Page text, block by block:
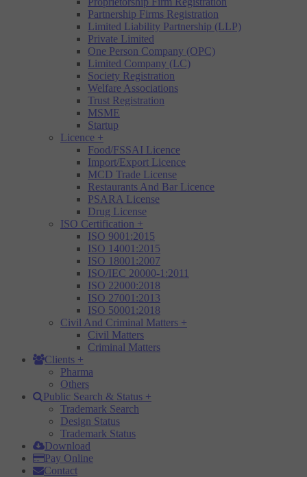
Partnership Firms Registration
Limited Liability Partnership (LLP)
Private Limited
One Person Company (OPC)
Limited Company (LC)
Society Registration
Welfare Associations
Trust Registration
MSME
Startup
Licence +
Food/FSSAI Licence
Import/Export Licence
MCD Trade License
Restaurants And Bar Licence
PSARA License
Drug License
ISO Certification +
ISO 9001:2015
ISO 14001:2015
ISO 18001:2007
ISO/IEC 20000-1:2011
ISO 22000:2018
ISO 27001:2013
ISO 50001:2018
Civil And Criminal Matters +
Civil Matters
Criminal Matters
Clients +
Pharma
Others
Public Search & Status +
Trademark Search
Design Status
Trademark Status
Download
Pay Online
Contact